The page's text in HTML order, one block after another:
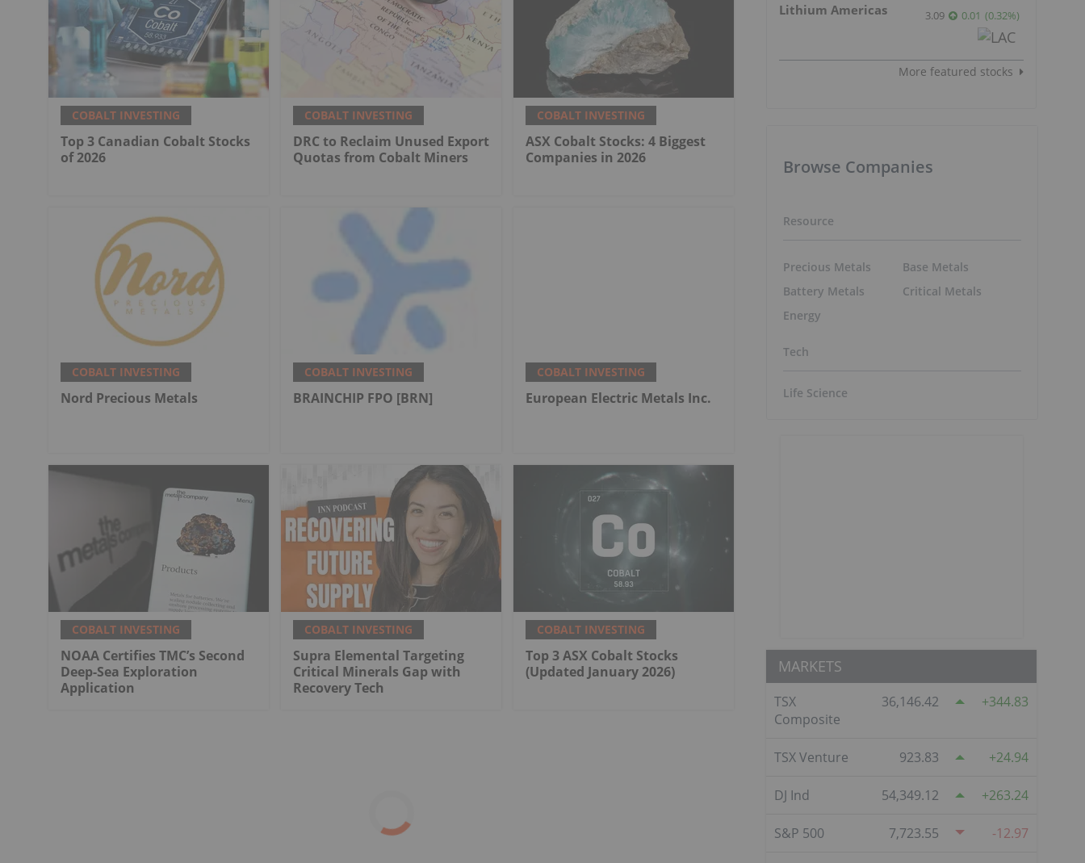
COBALT INVESTING
Top 3 Canadian Cobalt Stocks
of 2026
COBALT INVESTING
DRC to Reclaim Unused Export
Quotas from Cobalt Miners
COBALT INVESTING
ASX Cobalt Stocks: 4 Biggest
Companies in 2026
COBALT INVESTING
Nord Precious Metals
COBALT INVESTING
BRAINCHIP FPO [BRN]
COBALT INVESTING
European Electric Metals Inc.
COBALT INVESTING
NOAA Certifies TMC’s Second
Deep-Sea Exploration
Application
COBALT INVESTING
Supra Elemental Targeting
Critical Minerals Gap with
Recovery Tech
COBALT INVESTING
Top 3 ASX Cobalt Stocks
(Updated January 2026)
Lithium Americas 3.09 0.01 (0.32%)
More featured stocks
Browse Companies
Resource
Precious Metals
Battery Metals
Energy
Base Metals
Critical Metals
Tech
Life Science
MARKETS
TSX
Composite
36,146.42 344.83
TSX Venture 923.83 24.94
DJ Ind 54,349.12 263.24
S&P 500 7,723.55 -12.97